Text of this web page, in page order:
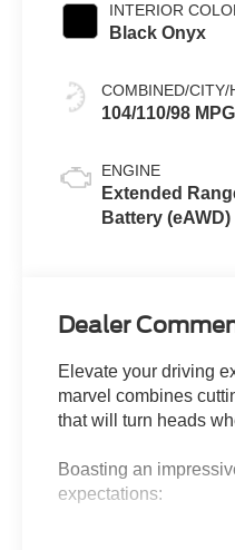
INTERIOR
Black Onyx
COMBINED/CITY/
104/110/98
ENGINE
Extended
Battery (eAWD)
Dealer
Elevate your driving
marvel combines
that will turn heads
Boasting an
expectations: